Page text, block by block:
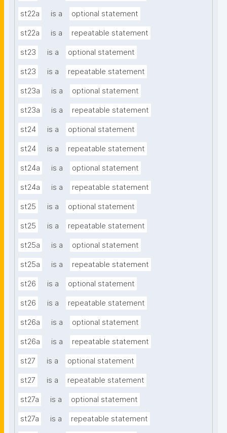
st22a is a optional statement
st22a is a repeatable statement
st23 is a optional statement
st23 is a repeatable statement
st23a is a optional statement
st23a is a repeatable statement
st24 is a optional statement
st24 is a repeatable statement
st24a is a optional statement
st24a is a repeatable statement
st25 is a optional statement
st25 is a repeatable statement
st25a is a optional statement
st25a is a repeatable statement
st26 is a optional statement
st26 is a repeatable statement
st26a is a optional statement
st26a is a repeatable statement
st27 is a optional statement
st27 is a repeatable statement
st27a is a optional statement
st27a is a repeatable statement